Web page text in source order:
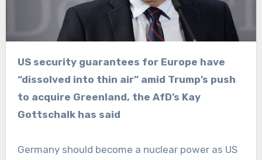
US security guarantees for Europe have
“dissolved into thin air” amid Trump’s push
to acquire Greenland, the AfD’s Kay
Gottschalk has said
Germany should become a nuclear power as US